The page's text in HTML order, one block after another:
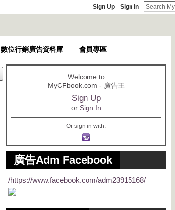
Sign Up Sign In
數位行銷廣告資料庫 會員專區
Welcome to
MyCFbook.com - 廣告王
Sign Up
or Sign In
Or sign in with:
廣告Adm Facebook
/https://www.facebook.com/adm23915168/